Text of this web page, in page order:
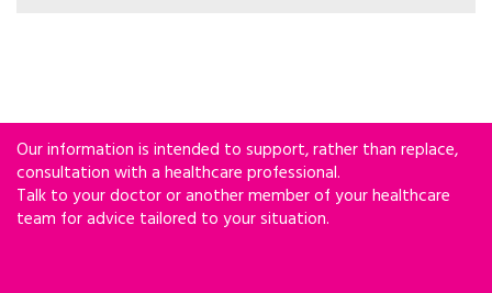
Our information is intended to support, rather than replace,
consultation with a healthcare professional.
Talk to your doctor or another member of your healthcare
team for advice tailored to your situation.